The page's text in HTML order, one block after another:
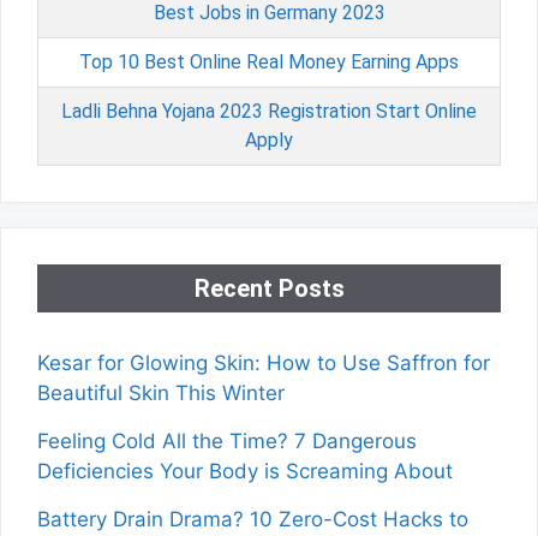
Best Jobs in Germany 2023
Top 10 Best Online Real Money Earning Apps
Ladli Behna Yojana 2023 Registration Start Online
Apply
Recent Posts
Kesar for Glowing Skin: How to Use Saffron for
Beautiful Skin This Winter
Feeling Cold All the Time? 7 Dangerous
Deficiencies Your Body is Screaming About
Battery Drain Drama? 10 Zero-Cost Hacks to